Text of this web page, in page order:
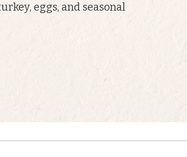
eggs, and seasonal